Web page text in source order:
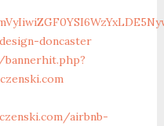
doncaster
airbnb-